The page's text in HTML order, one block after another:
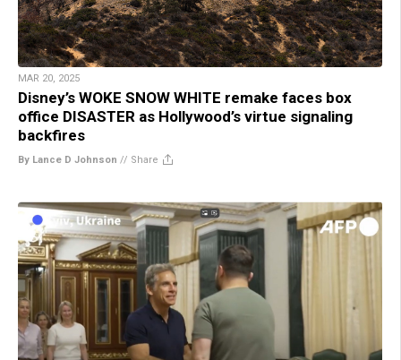
MAR 20, 2025
Disney’s WOKE SNOW WHITE remake faces box
office DISASTER as Hollywood’s virtue signaling
backfires
By Lance D Johnson // Share